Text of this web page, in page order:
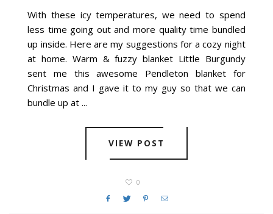
With these icy temperatures, we need to spend
less time going out and more quality time bundled
up inside. Here are my suggestions for a cozy night
at home. Warm & fuzzy blanket Little Burgundy
sent me this awesome Pendleton blanket for
Christmas and I gave it to my guy so that we can
bundle up at ...
VIEW POST
0